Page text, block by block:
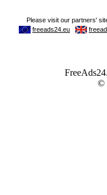
©